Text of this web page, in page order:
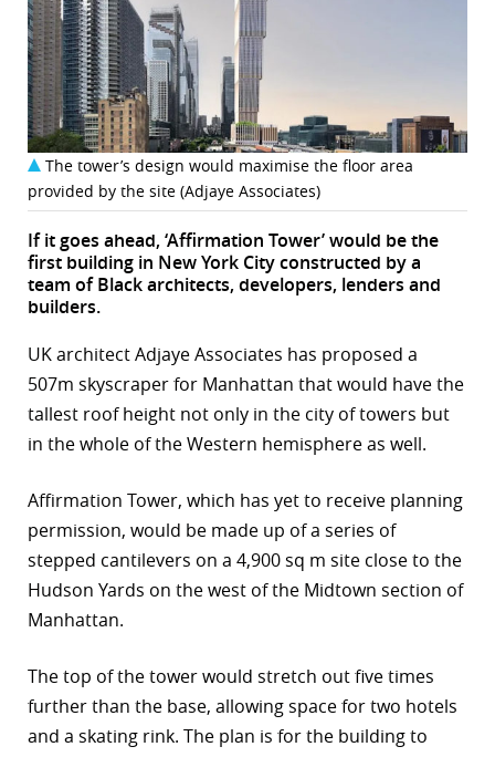
The tower’s design would maximise the floor area
provided by the site (Adjaye Associates)
If it goes ahead, ‘Affirmation Tower’ would be the
first building in New York City constructed by a
team of Black architects, developers, lenders and
builders.
UK architect Adjaye Associates has proposed a
507m skyscraper for Manhattan that would have the
tallest roof height not only in the city of towers but
in the whole of the Western hemisphere as well.
Affirmation Tower, which has yet to receive planning
permission, would be made up of a series of
stepped cantilevers on a 4,900 sq m site close to the
Hudson Yards on the west of the Midtown section of
Manhattan.
The top of the tower would stretch out five times
further than the base, allowing space for two hotels
and a skating rink. The plan is for the building to